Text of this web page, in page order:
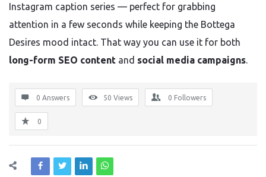
Instagram caption series — perfect for grabbing
attention in a few seconds while keeping the Bottega
Desires mood intact. That way you can use it for both
long-form SEO content and social media campaigns
0 Answers 50 Views 0 Followers
0